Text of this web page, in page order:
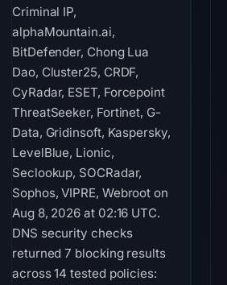
Criminal IP,
alphaMountain.ai,
BitDefender, Chong Lua
Dao, Cluster25, CRDF,
CyRadar, ESET, Forcepoint
ThreatSeeker, Fortinet, G-
Data, Gridinsoft, Kaspersky,
LevelBlue, Lionic,
Seclookup, SOCRadar,
Sophos, VIPRE, Webroot on
Aug 8, 2026 at 02:16 UTC.
DNS security checks
returned 7 blocking results
across 14 tested policies: